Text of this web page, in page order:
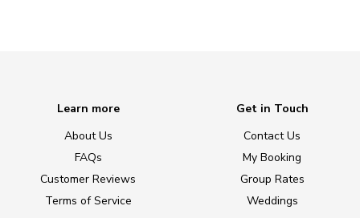
Learn more
About Us
FAQs
Customer Reviews
Terms of Service
Get in Touch
Contact Us
My Booking
Group Rates
Weddings